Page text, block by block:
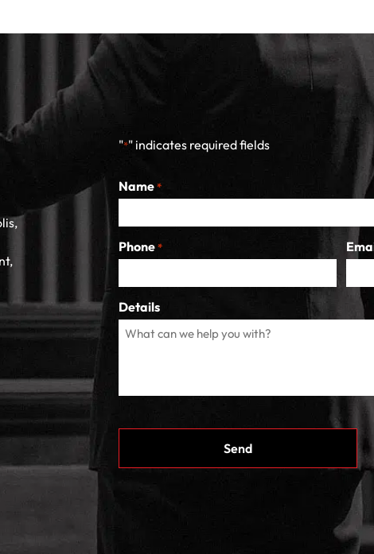
"*" indicates required fields
Name *
Phone *
Details